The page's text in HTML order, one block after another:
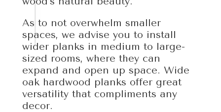
As to not overwhelm smaller
spaces, we advise you to install
wider planks in medium to large-
sized rooms, where they can
expand and open up space. Wide
oak hardwood planks offer great
versatility that compliments any
decor.